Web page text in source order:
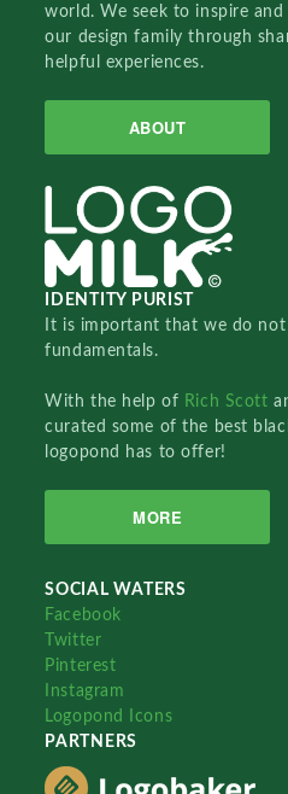
world. We seek to inspire
our design family through
helpful experiences.
ABOUT
IDENTITY PURIST
It is important that we do
fundamentals.
With the help of Rich Scott
curated some of the best
logopond has to offer!
MORE
SOCIAL WATERS
Facebook
Twitter
Pinterest
Instagram
Logopond Icons
PARTNERS